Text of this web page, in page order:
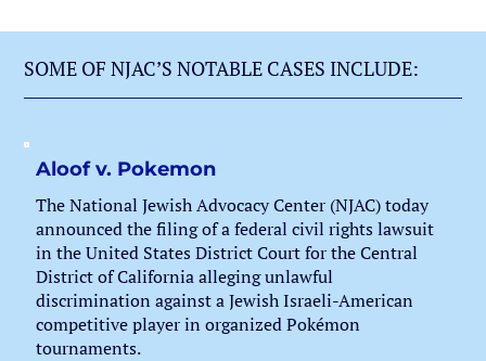
SOME OF NJAC’S NOTABLE CASES INCLUDE:
Aloof v. Pokemon
The National Jewish Advocacy Center (NJAC) today
announced the filing of a federal civil rights lawsuit
in the United States District Court for the Central
District of California alleging unlawful
discrimination against a Jewish Israeli-American
competitive player in organized Pokémon
tournaments.